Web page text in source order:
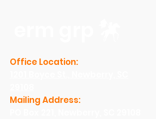
Office Location:
Mailing Address: